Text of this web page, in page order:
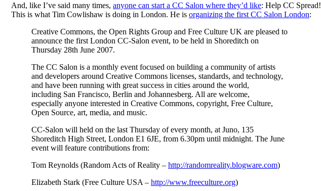
And, like I’ve said many times, anyone can start a CC Salon where they’d like: Help CC Spread!
This is what Tim Cowlishaw is doing in London. He is organizing the first CC Salon London:
Creative Commons, the Open Rights Group and Free Culture UK are pleased to
announce the first London CC-Salon event, to be held in Shoreditch on
Thursday 28th June 2007.
The CC Salon is a monthly event focused on building a community of artists
and developers around Creative Commons licenses, standards, and technology,
and have been running with great success in cities around the world,
including San Francisco, Berlin and Johannesberg. All are welcome,
especially anyone interested in Creative Commons, copyright, Free Culture,
Open Source, art, media, and music.
CC-Salon will held on the last Thursday of every month, at Juno, 135
Shoreditch High Street, London E1 6JE, from 6.30pm until midnight. The June
event will feature contributions from:
Tom Reynolds (Random Acts of Reality – http://randomreality.blogware.com)
Elizabeth Stark (Free Culture USA – http://www.freeculture.org)